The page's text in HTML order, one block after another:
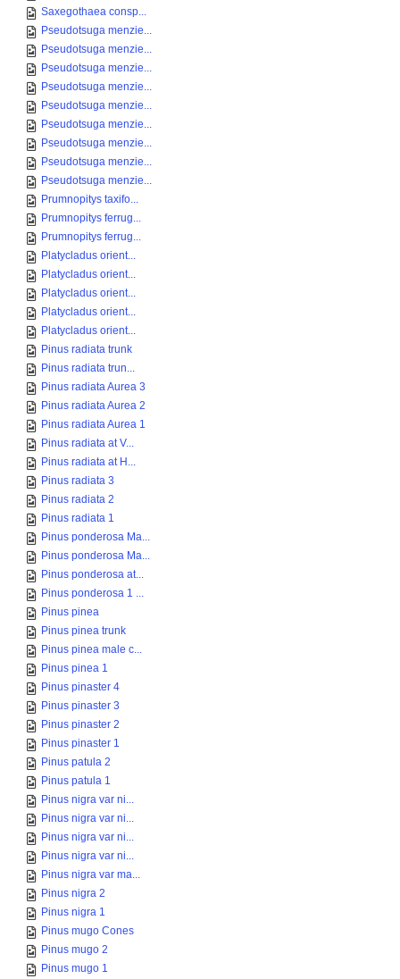
Saxegothaea consp...
Pseudotsuga menzie...
Pseudotsuga menzie...
Pseudotsuga menzie...
Pseudotsuga menzie...
Pseudotsuga menzie...
Pseudotsuga menzie...
Pseudotsuga menzie...
Pseudotsuga menzie...
Pseudotsuga menzie...
Prumnopitys taxifo...
Prumnopitys ferrug...
Prumnopitys ferrug...
Platycladus orient...
Platycladus orient...
Platycladus orient...
Platycladus orient...
Platycladus orient...
Pinus radiata trunk
Pinus radiata trun...
Pinus radiata Aurea 3
Pinus radiata Aurea 2
Pinus radiata Aurea 1
Pinus radiata at V...
Pinus radiata at H...
Pinus radiata 3
Pinus radiata 2
Pinus radiata 1
Pinus ponderosa Ma...
Pinus ponderosa Ma...
Pinus ponderosa at...
Pinus ponderosa 1 ...
Pinus pinea
Pinus pinea trunk
Pinus pinea male c...
Pinus pinea 1
Pinus pinaster 4
Pinus pinaster 3
Pinus pinaster 2
Pinus pinaster 1
Pinus patula 2
Pinus patula 1
Pinus nigra var ni...
Pinus nigra var ni...
Pinus nigra var ni...
Pinus nigra var ni...
Pinus nigra var ma...
Pinus nigra 2
Pinus nigra 1
Pinus mugo Cones
Pinus mugo 2
Pinus mugo 1